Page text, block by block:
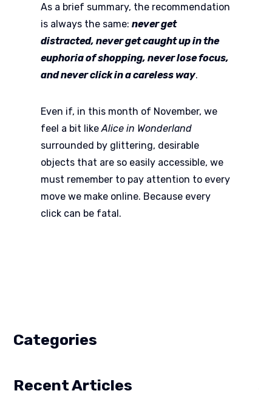
Categories
Recent Articles
As a brief summary, the recommendation
is always the same: never get
distracted, never get caught up in the
euphoria of shopping, never lose focus,
and never click in a careless way.
Even if, in this month of November, we
feel a bit likeAlice in Wonderland
surrounded by glittering, desirable
objects that are so easily accessible, we
must remember to pay attention to every
move we make online. Because every
click can be fatal.